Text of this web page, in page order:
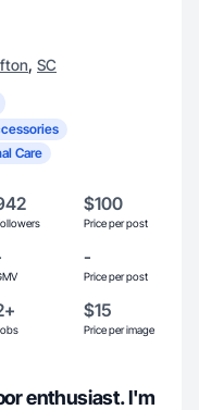
, SC
Care
$100
Price per post
-
Price per post
$15
Price per image
enthusiast. I'm